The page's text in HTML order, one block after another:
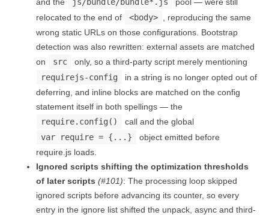
relocated to the end of
<body>
, reproducing the same
wrong static URLs on those configurations. Bootstrap
detection was also rewritten: external assets are matched
on
src
only, so a third-party script merely mentioning
requirejs-config
in a string is no longer opted out of
deferring, and inline blocks are matched on the config
statement itself in both spellings — the
require.config()
call and the global
var require = {...}
object emitted before
require.js loads.
Ignored scripts shifting the optimization thresholds
of later scripts (#101): The processing loop skipped
ignored scripts before advancing its counter, so every
entry in the ignore list shifted the unpack, async and third-